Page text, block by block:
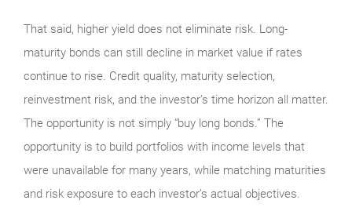
That said, higher yield does not eliminate risk. Long-
maturity bonds can still decline in market value if rates
continue to rise. Credit quality, maturity selection,
reinvestment risk, and the investor’s time horizon all matter.
The opportunity is not simply “buy long bonds.” The
opportunity is to build portfolios with income levels that
were unavailable for many years, while matching maturities
and risk exposure to each investor’s actual objectives.